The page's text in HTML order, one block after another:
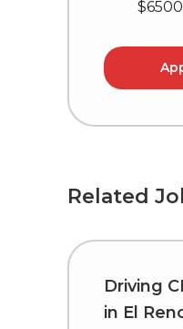
Related
Driving
in El